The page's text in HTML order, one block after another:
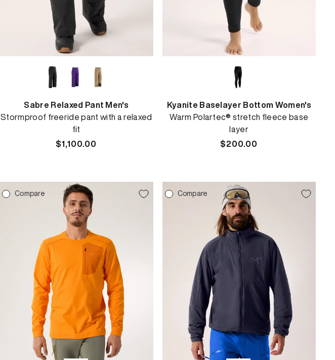
Sabre Relaxed Pant Men's
Stormproof freeride pant with a relaxed
fit
Regular
$1,100.00
Kyanite Baselayer Bottom Women's
Warm Polartec® stretch fleece base
layer
Regular
$200.00
Compare Compare